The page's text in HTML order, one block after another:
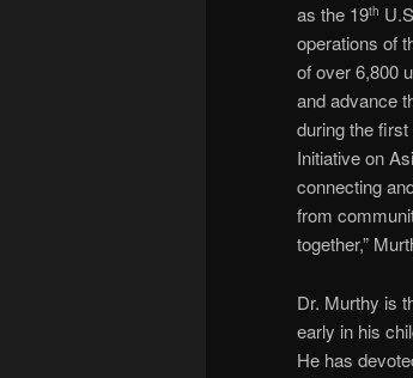
as the 19th
operations of
of over 6,800
and advance
during the
Initiative on
connecting
from
together,”
Dr. Murthy is
early in his
He has